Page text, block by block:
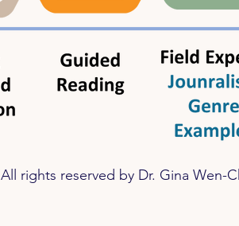
​All rights reserved by Dr. Gina Wen-